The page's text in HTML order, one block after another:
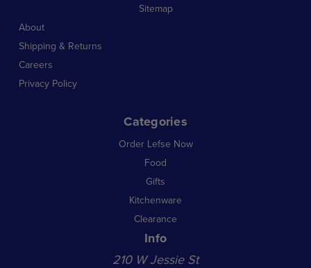
Sitemap
About
Shipping & Returns
Careers
Privacy Policy
Categories
Order Lefse Now
Food
Gifts
Kitchenware
Clearance
Info
210 W Jessie St